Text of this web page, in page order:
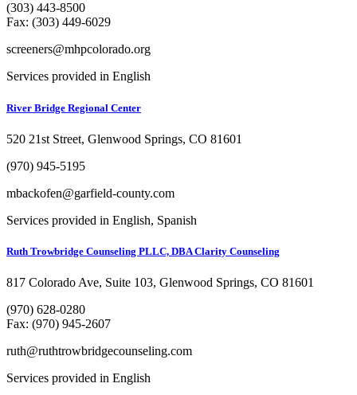
(303) 443-8500
Fax: (303) 449-6029
screeners@mhpcolorado.org
Services provided in English
River Bridge Regional Center
520 21st Street, Glenwood Springs, CO 81601
(970) 945-5195
mbackofen@garfield-county.com
Services provided in English, Spanish
Ruth Trowbridge Counseling PLLC, DBA Clarity Counseling
817 Colorado Ave, Suite 103, Glenwood Springs, CO 81601
(970) 628-0280
Fax: (970) 945-2607
ruth@ruthtrowbridgecounseling.com
Services provided in English